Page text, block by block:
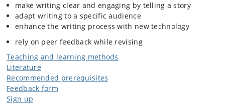
make writing clear and engaging by telling a story
adapt writing to a specific audience
enhance the writing process with new technology
rely on peer feedback while revising
Teaching and learning methods
Literature
Recommended prerequisites
Feedback form
Sign up